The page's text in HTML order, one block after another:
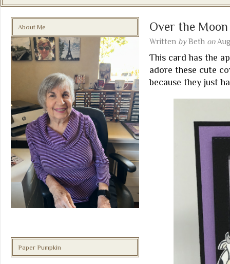
Over the
Written by Beth on
This card has the
adore these cute
because they just
About Me
Paper Pumpkin